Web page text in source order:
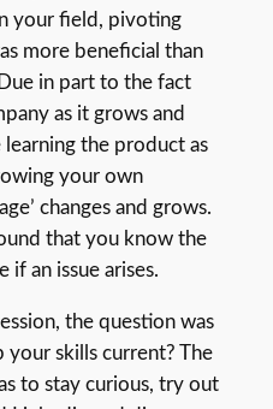
your field, pivoting
more beneficial than
in part to the fact
as it grows and
the product as
your own
changes and grows.
that you know the
if an issue arises.
the question was
your skills current? The
to stay curious, try out